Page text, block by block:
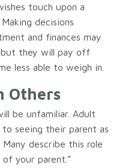
touch upon a
decisions
and finances may
they will pay off
less able to weigh in.
Others
be unfamiliar. Adult
seeing their parent as
describe this role
of your parent.”